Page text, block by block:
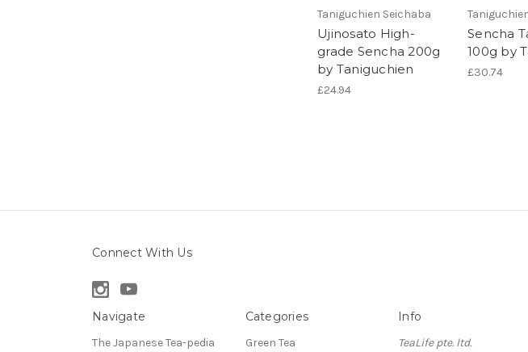
Taniguchien Seichaba
Ujinosato High-
grade Sencha 200g
by Taniguchien
£24.94
Sencha
100g by
£30.74
Connect With Us
Navigate
The Japanese Tea-pedia
Categories
Green Tea
Info
TeaLife pte. ltd.